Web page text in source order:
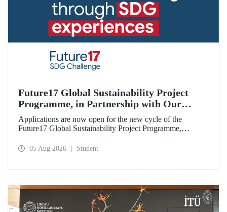
Future17 Global Sustainability Project
Programme, in Partnership with Our
University, Now Open for Student
Applications
Applications are now open for the new cycle of the
Future17 Global Sustainability Project Programme,
and the University of Exeter, with Istanbul Technical
05 Aug 2026 Student